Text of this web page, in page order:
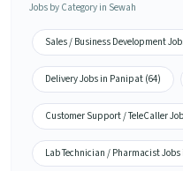
Jobs by Category in Sewah
Sales / Business Development
Delivery Jobs in Panipat (64)
Customer Support / TeleCaller
Lab Technician / Pharmacist